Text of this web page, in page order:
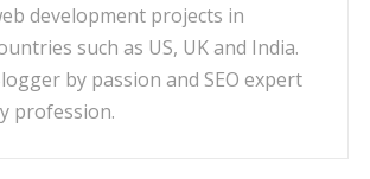
development projects in
such as US, UK and India.
by passion and SEO expert
profession.